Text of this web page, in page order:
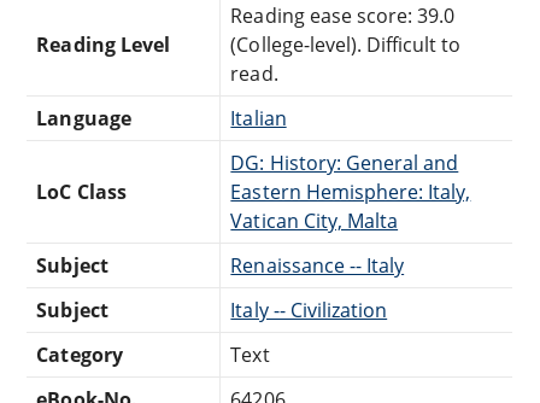
Reading Level
Reading ease score: 39.0
(College-level). Difficult to
read.
Language
Italian
LoC Class
DG: History: General and
Eastern Hemisphere: Italy,
Vatican City, Malta
Subject
Renaissance -- Italy
Subject
Italy -- Civilization
Category
Text